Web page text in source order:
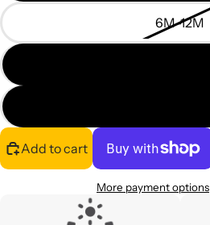
6M-12M
Add to cart
More payment options